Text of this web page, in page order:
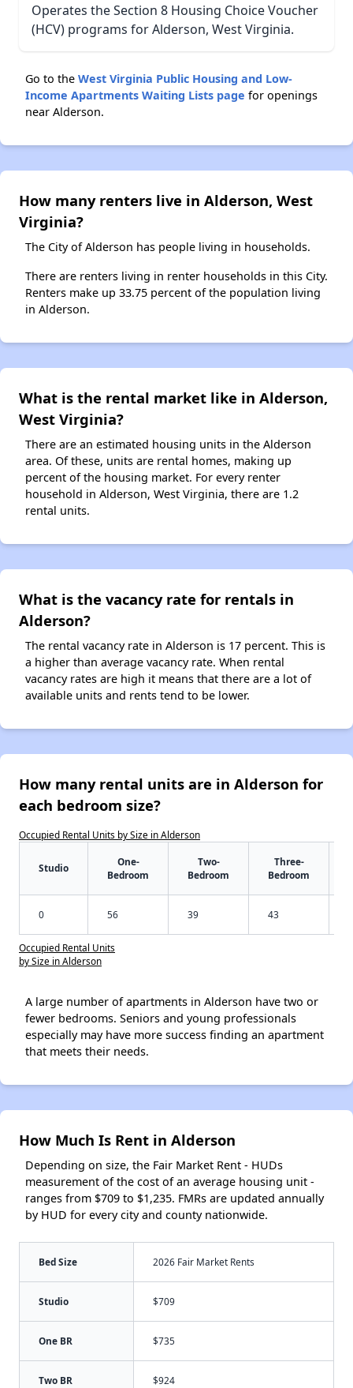
Operates the Section 8 Housing Choice Voucher
(HCV) programs for Alderson, West Virginia.
Go to the West Virginia Public Housing and Low-
Income Apartments Waiting Lists page for openings
near Alderson.
How many renters live in Alderson, West
Virginia?
The City of Alderson has people living in households.
There are renters living in renter households in this City.
Renters make up 33.75 percent of the population living
in Alderson.
What is the rental market like in Alderson,
West Virginia?
There are an estimated housing units in the Alderson
area. Of these, units are rental homes, making up
percent of the housing market. For every renter
household in Alderson, West Virginia, there are 1.2
rental units.
What is the vacancy rate for rentals in
Alderson?
The rental vacancy rate in Alderson is 17 percent. This is
a higher than average vacancy rate. When rental
vacancy rates are high it means that there are a lot of
available units and rents tend to be lower.
How many rental units are in Alderson for
each bedroom size?
Occupied Rental Units by Size in Alderson
Studio
One-
Bedroom
Two-
Bedroom
Three-
Bedroom
0 56 39 43
Occupied Rental Units
by Size in Alderson
A large number of apartments in Alderson have two or
fewer bedrooms. Seniors and young professionals
especially may have more success finding an apartment
that meets their needs.
How Much Is Rent in Alderson
Depending on size, the Fair Market Rent - HUDs
measurement of the cost of an average housing unit -
ranges from $709 to $1,235. FMRs are updated annually
by HUD for every city and county nationwide.
Bed Size 2026 Fair Market Rents
Studio $709
One BR $735
Two BR $924